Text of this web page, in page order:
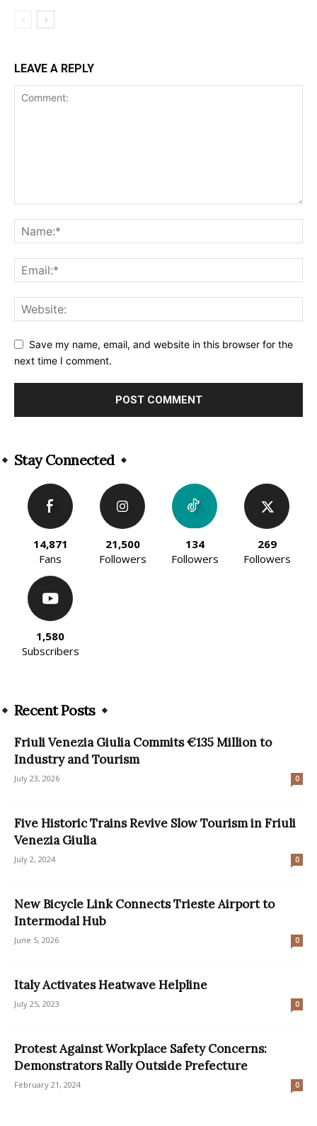
LEAVE A REPLY
Save my name, email, and website in this browser for the
next time I comment.
Stay Connected
14,871
Fans
21,500
Followers
134
Followers
269
Followers
1,580
Subscribers
Recent Posts
Friuli Venezia Giulia Commits €135 Million to
Industry and Tourism
July 23, 2026 0
Five Historic Trains Revive Slow Tourism in Friuli
Venezia Giulia
July 2, 2024 0
New Bicycle Link Connects Trieste Airport to
Intermodal Hub
June 5, 2026 0
Italy Activates Heatwave Helpline
July 25, 2023 0
Protest Against Workplace Safety Concerns:
Demonstrators Rally Outside Prefecture
February 21, 2024 0